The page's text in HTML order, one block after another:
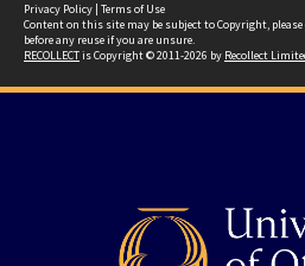
Privacy Policy | Terms of Use
Content on this site may be subject to Copyright, please
before any reuse if you are unsure.
RECOLLECTis Copyright © 2011-2026 by Recollect